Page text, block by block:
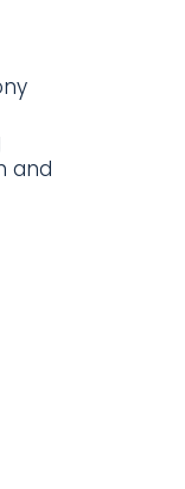
and